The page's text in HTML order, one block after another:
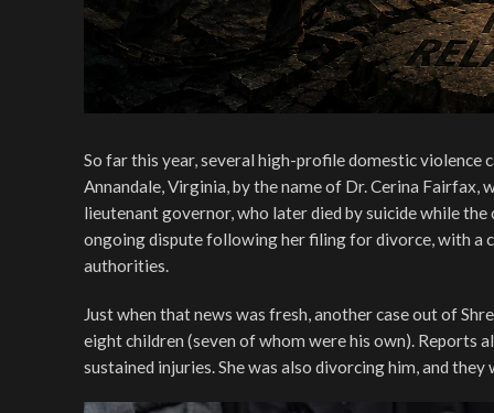
So far this year, several high-profile domestic violence
Annandale, Virginia, by the name of Dr. Cerina
lieutenant governor, who later died by suicide while
ongoing dispute following her filing for divorce, with a
authorities.
Just when that news was fresh, another case out of
eight children (seven of whom were his own). Reports
sustained injuries. She was also divorcing him, and